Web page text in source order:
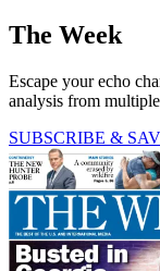
The Week
Escape your echo
analysis from
SUBSCRIBE &